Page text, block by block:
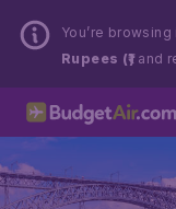
You’re browsing
Rupees (₹)and